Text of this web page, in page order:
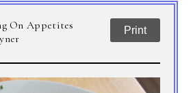
On Appetites
Print